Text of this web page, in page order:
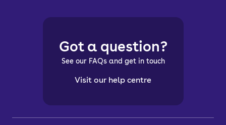
Got a question?
See our FAQs and get in touch
Visit our help centre